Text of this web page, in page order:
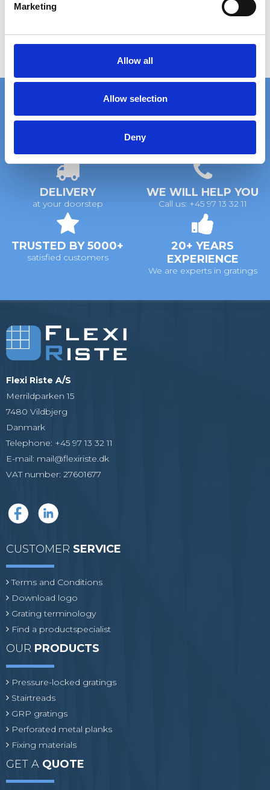
Marketing
Allow all
Allow selection
Deny
DELIVERY
at your doorstep
WE WILL HELP YOU
Call us: +45 97 13 32 11
TRUSTED BY 5000+
satisfied customers
20+ YEARS
EXPERIENCE
We are experts in gratings
Flexi Riste A/S
Merrildparken 15
7480 Vildbjerg
Danmark
Telephone: +45 97 13 32 11
E-mail: mail@flexiriste.dk
VAT number: 27601677
CUSTOMER SERVICE
Terms and Conditions
Download logo
Grating terminology
Find a productspecialist
OUR PRODUCTS
Pressure-locked gratings
Stairtreads
GRP gratings
Perforated metal planks
Fixing materials
GET A QUOTE